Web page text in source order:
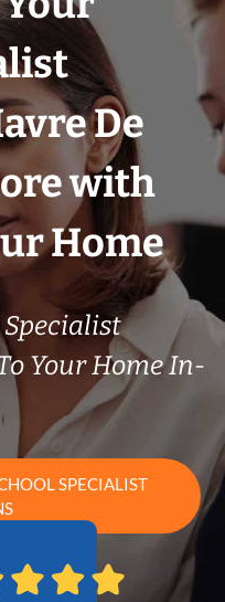
De
with
Home
Your Home In-
SPECIALIST